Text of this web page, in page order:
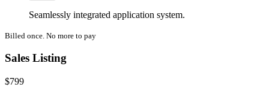
Seamlessly integrated application system.
Billed once. No more to pay
Sales Listing
$799